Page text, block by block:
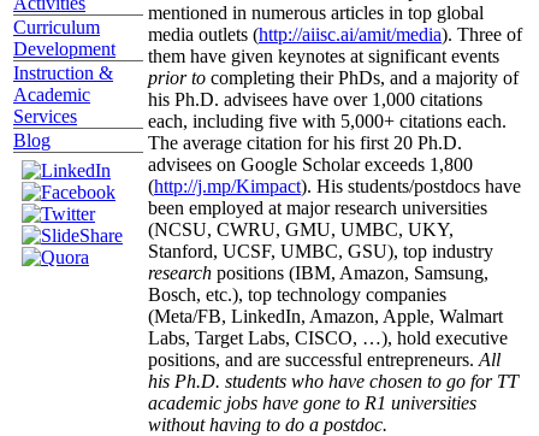
Curriculum
Development
Instruction &
Academic
Services
Blog
mentioned in numerous articles in top global
media outlets (http://aiisc.ai/amit/media). Three of
them have given keynotes at significant events
prior to completing their PhDs, and a majority of
his Ph.D. advisees have over 1,000 citations
each, including five with 5,000+ citations each.
The average citation for his first 20 Ph.D.
advisees on Google Scholar exceeds 1,800
(http://j.mp/Kimpact). His students/postdocs have
been employed at major research universities
(NCSU, CWRU, GMU, UMBC, UKY,
Stanford, UCSF, UMBC, GSU), top industry
research positions (IBM, Amazon, Samsung,
Bosch, etc.), top technology companies
(Meta/FB, LinkedIn, Amazon, Apple, Walmart
Labs, Target Labs, CISCO, …), hold executive
positions, and are successful entrepreneurs. All
his Ph.D. students who have chosen to go for TT
academic jobs have gone to R1 universities
without having to do a postdoc.